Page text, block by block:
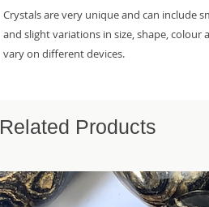
Crystals are very unique and can include
and slight variations in size, shape, colour
vary on different devices.
Related Products